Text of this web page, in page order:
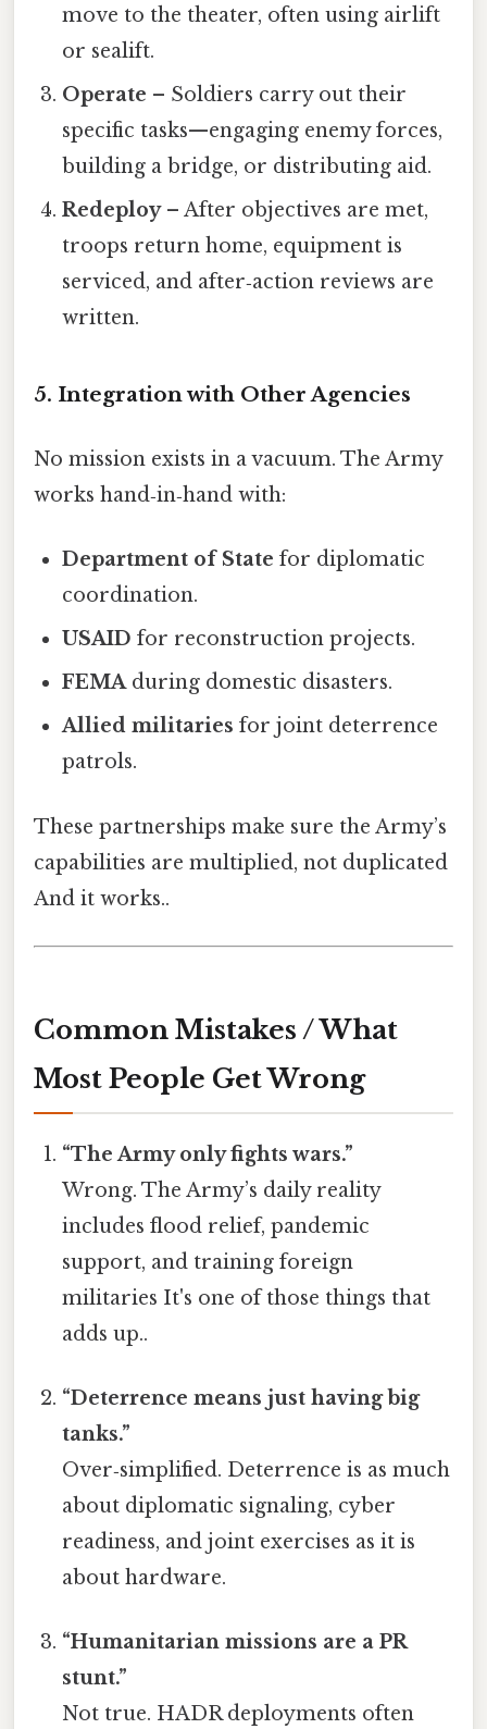
move to the theater, often using airlift
or sealift.
Operate – Soldiers carry out their
specific tasks—engaging enemy forces,
building a bridge, or distributing aid.
Redeploy– After objectives are met,
troops return home, equipment is
serviced, and after‑action reviews are
written.
5. Integration with Other Agencies
No mission exists in a vacuum. The Army
works hand‑in‑hand with:
Department of State for diplomatic
coordination.
USAID for reconstruction projects.
FEMAduring domestic disasters.
Allied militaries for joint deterrence
patrols.
These partnerships make sure the Army’s
capabilities are multiplied, not duplicated
And it works..
Common Mistakes / What
Most People Get Wrong
“The Army only fights wars.”
Wrong. The Army’s daily reality
includes flood relief, pandemic
support, and training foreign
militaries It's one of those things that
adds up..
“Deterrence means just having big
tanks.”
Over‑simplified. Deterrence is as much
about diplomatic signaling, cyber
readiness, and joint exercises as it is
about hardware.
“Humanitarian missions are a PR
stunt.”
Not true. HADR deployments often